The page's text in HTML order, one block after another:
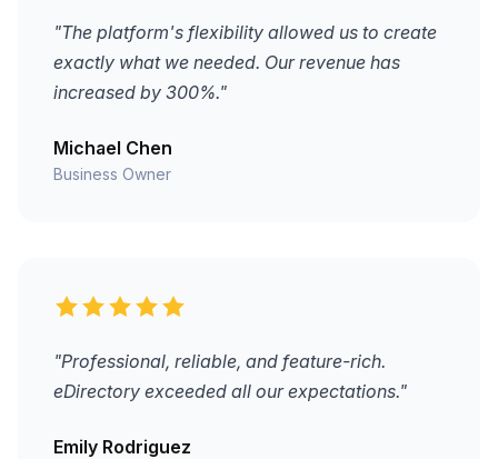
"The platform's flexibility allowed us to create
exactly what we needed. Our revenue has
increased by 300%."
Michael Chen
Business Owner
"Professional, reliable, and feature-rich.
eDirectory exceeded all our expectations."
Emily Rodriguez